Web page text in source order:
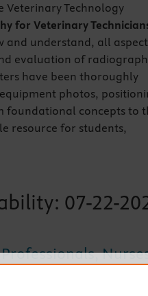
Technology
for Veterinary
and understand, all
evaluation of
have been thoroughly
photos,
foundational concepts to
resource for students,
07-22-